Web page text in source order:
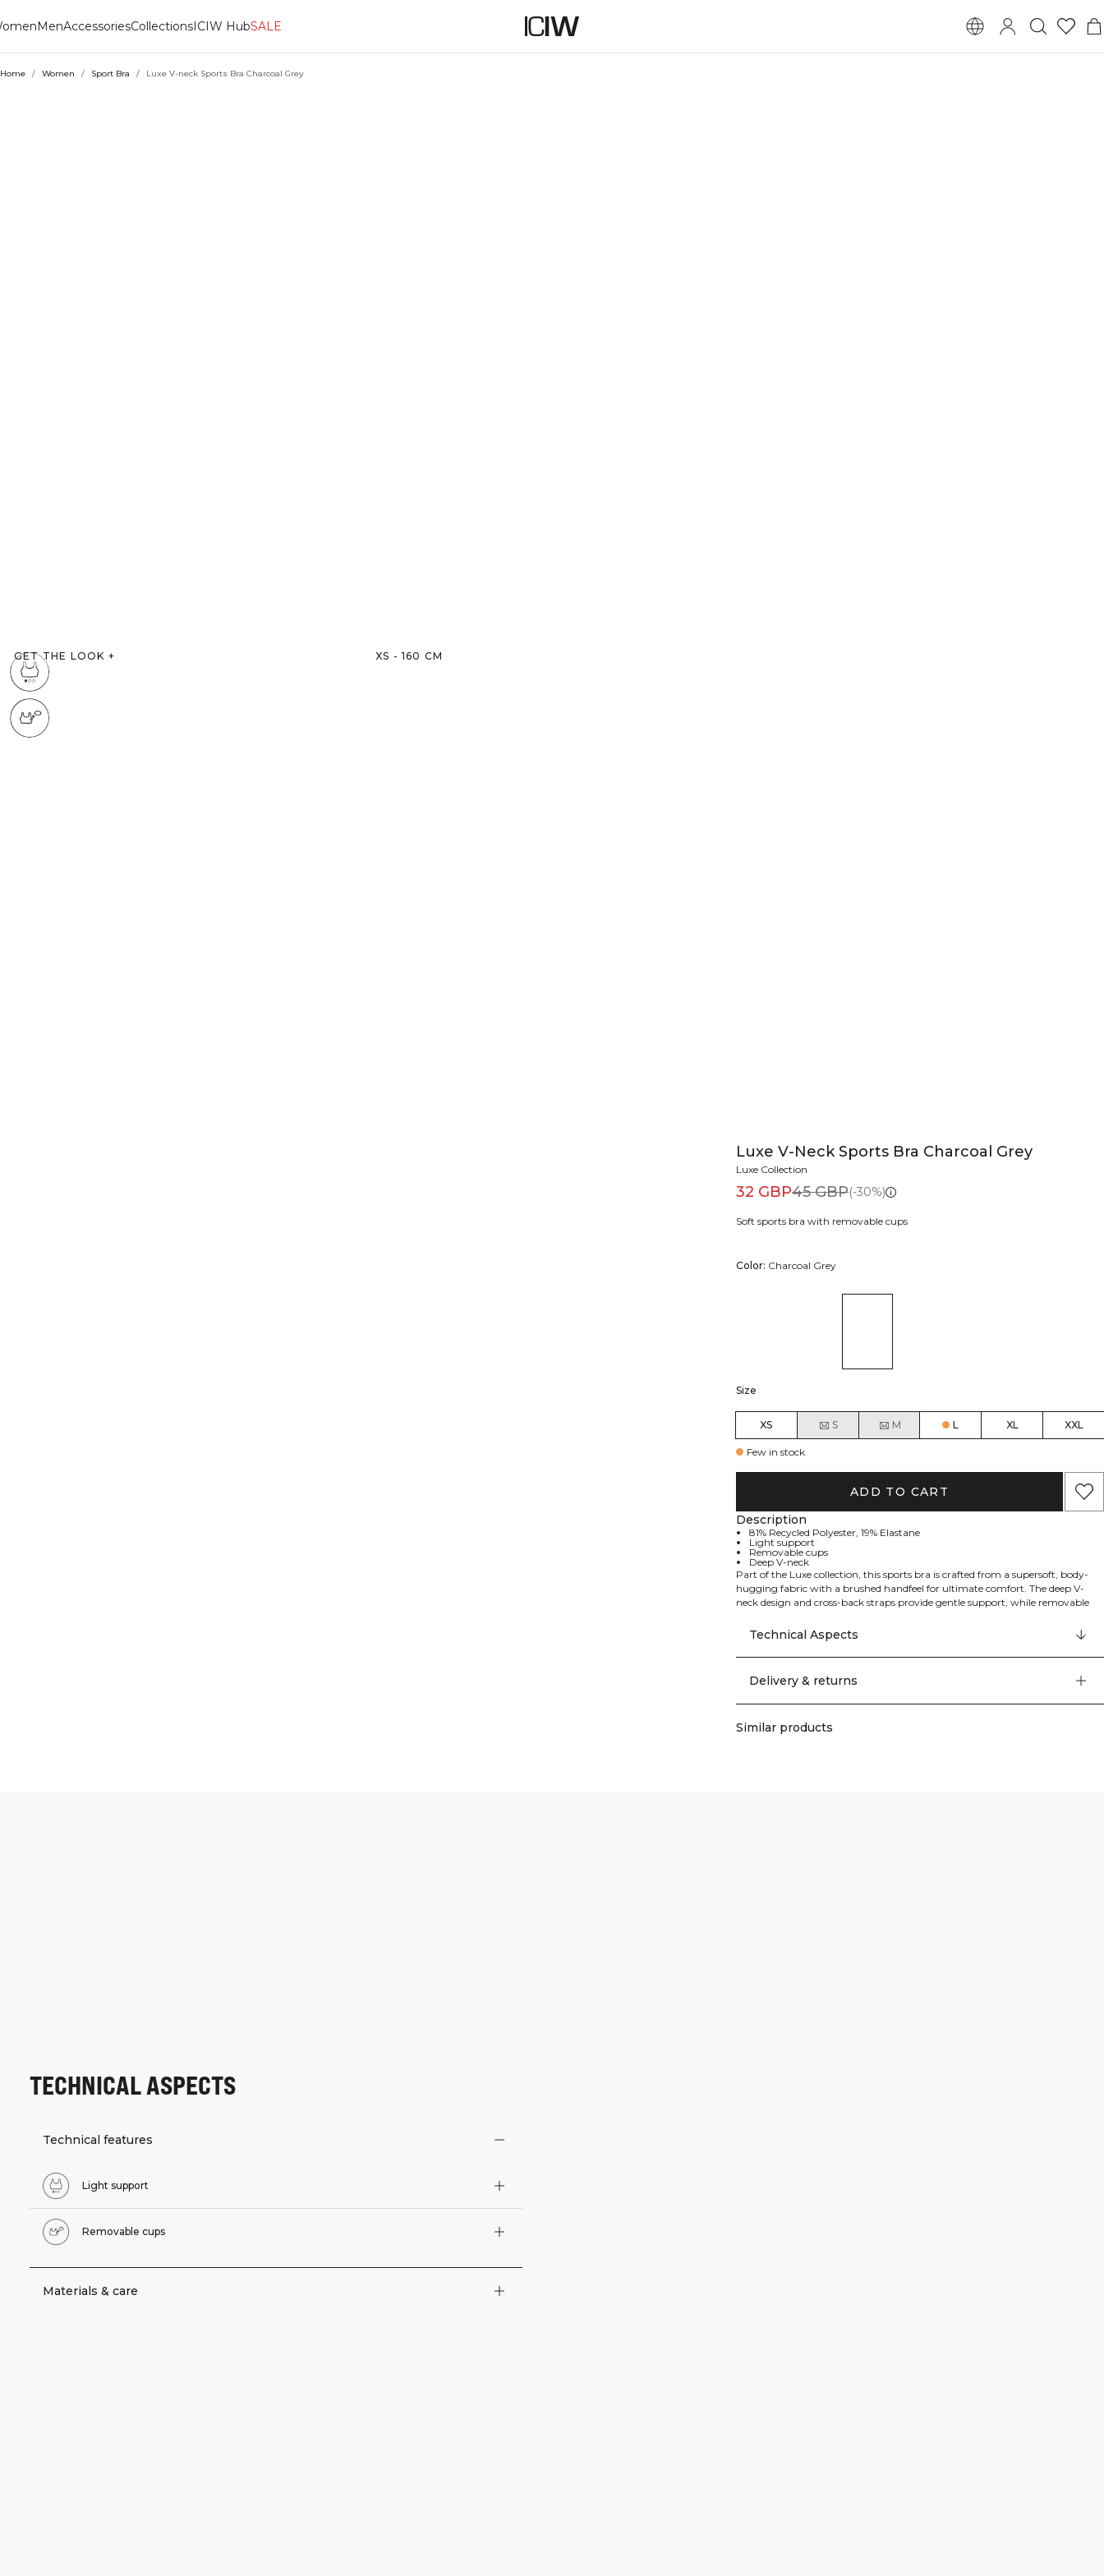
MenAccessoriesCollectionsICIW HubSALE
Home / Women / Sport Bra / Luxe V-neck Sports Bra Charcoal Grey
GET THE LOOK + XS - 160 CM
Luxe V-Neck Sports Bra Charcoal Grey
Luxe Collection
32 GBP45 GBP(-30%)
Soft sports bra with removable cups
Color: Charcoal Grey
Size
XS S M L XL XXL
Few in stock
ADD TO CART
Description
81% Recycled Polyester, 19% Elastane
Light support
Removable cups
Deep V-neck
Part of the Luxe collection, this sports bra is crafted from a supersoft, body-
hugging fabric with a brushed handfeel for ultimate comfort. The deep V-
neck design and cross-back straps provide gentle support, while removable
stretchy fabric that moves with you during low-impact workouts or everyday
Technical Aspects
Delivery & returns
Similar products
TECHNICAL ASPECTS
Technical features
Light support
Removable cups
Materials & care